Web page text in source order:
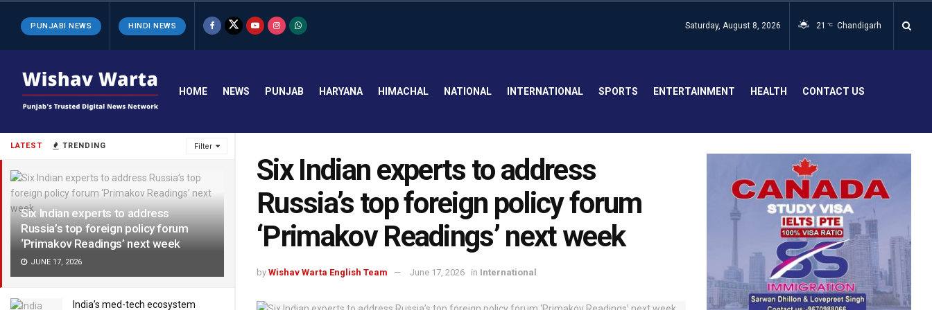
LATEST TRENDING Filter
Six Indian experts to address
Russia’s top foreign policy forum
‘Primakov Readings’ next week
JUNE 17, 2026
India’s med-tech ecosystem
PUNJABI NEWS HINDI NEWS Saturday, August 8, 2026 21 °C Chandigarh
HOME NEWS PUNJAB HARYANA HIMACHAL NATIONAL INTERNATIONAL SPORTS ENTERTAINMENT HEALTH CONTACT US
Six Indian experts to address
Russia’s top foreign policy forum
‘Primakov Readings’ next week
by Wishav Warta English Team June 17, 2026 in International